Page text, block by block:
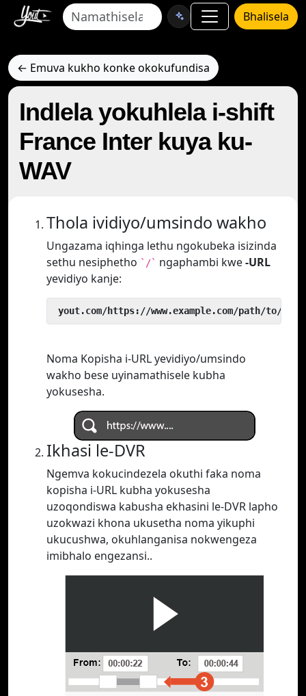
Bhalisela
← Emuva kukho konke okokufundisa
Indlela yokuhlela i-shift
France Inter kuya ku-
WAV
Thola ividiyo/umsindo wakho
Ungazama iqhinga lethu ngokubeka isizinda
sethu nesiphetho `/` ngaphambi kwe-URL
yevidiyo kanje:
yout.com/https://www.example.com/path/to/
Noma Kopisha i-URL yevidiyo/umsindo
wakho bese uyinamathisele kubha
yokusesha.
Ikhasi le-DVR
Ngemva kokucindezela okuthi faka noma
kopisha i-URL kubha yokusesha
uzoqondiswa kabusha ekhasini le-DVR lapho
uzokwazi khona ukusetha noma yikuphi
ukucushwa, okuhlanganisa nokwengeza
imibhalo engezansi..